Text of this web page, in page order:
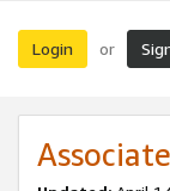
Login or